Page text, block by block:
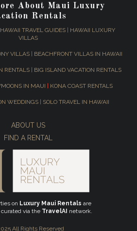
About Maui Luxury
Rentals
HAWAII TRAVEL GUIDES|
HAWAII LUXURY
VILLAS
VILLAS BEACHFRONT VILLAS IN HAWAII
RENTALS BIG ISLAND VACATION RENTALS
IN MAUI KONA COAST RENTALS
WEDDINGS SOLO TRAVEL IN HAWAII
ABOUT US
FIND A RENTAL
on Luxury Maui Rentals are
via the TravelAI network.
All Rights Reserved